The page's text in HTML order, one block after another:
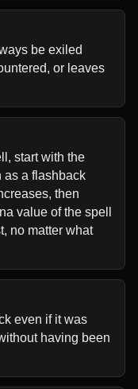
be exiled
or leaves
start with the
as a flashback
then
value of the spell
no matter what
even if it was
having been